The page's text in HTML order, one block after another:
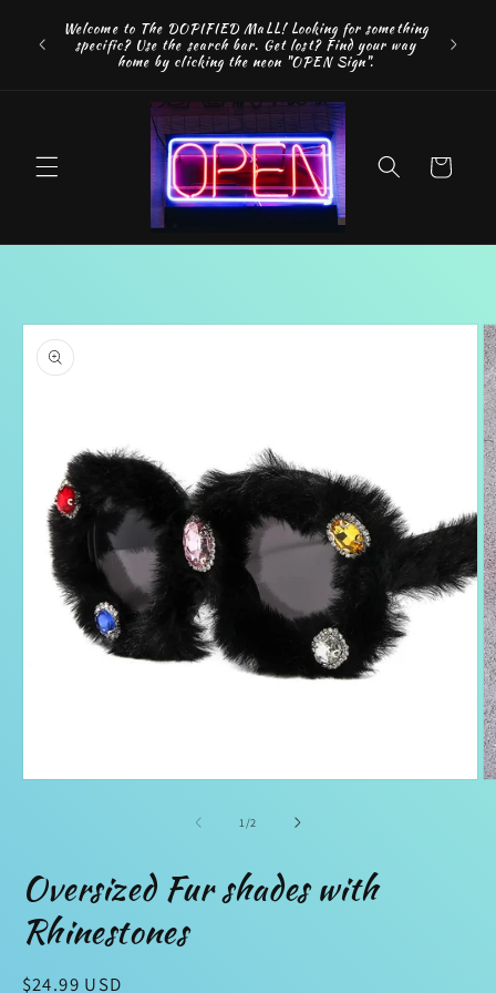
content
Welcome to The DOPIFIED MaLL! Looking for something
specific? Use the search bar. Get lost? Find your way
home by clicking the neon "OPEN Sign".
Cart
Skip to
product
information
1 /of
2
Oversized Fur shades with
Rhinestones
Regular
$24.99 USD